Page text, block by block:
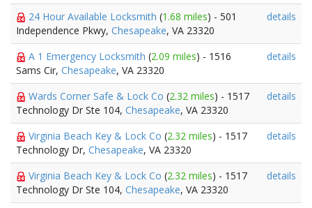
24 Hour Available Locksmith (1.68 miles) - 501
Independence Pkwy, Chesapeake, VA 23320
details
A 1 Emergency Locksmith (2.09 miles) - 1516
Sams Cir, Chesapeake, VA 23320
details
Wards Corner Safe & Lock Co (2.32 miles) - 1517
Technology Dr Ste 104, Chesapeake, VA 23320
details
Virginia Beach Key & Lock Co (2.32 miles) - 1517
Technology Dr, Chesapeake, VA 23320
details
Virginia Beach Key & Lock Co (2.32 miles) - 1517
Technology Dr Ste 104, Chesapeake, VA 23320
details